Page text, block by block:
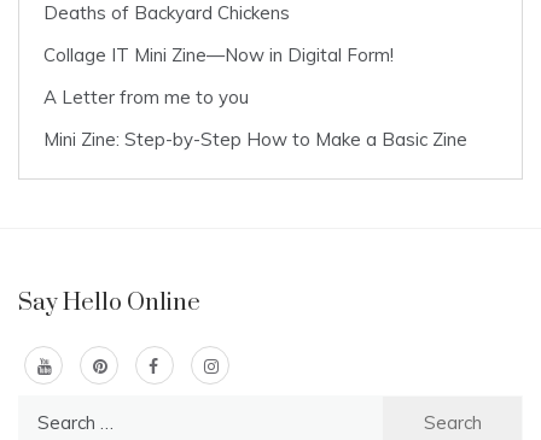
Deaths of Backyard Chickens
Collage IT Mini Zine—Now in Digital Form!
A Letter from me to you
Mini Zine: Step-by-Step How to Make a Basic Zine
Say Hello Online